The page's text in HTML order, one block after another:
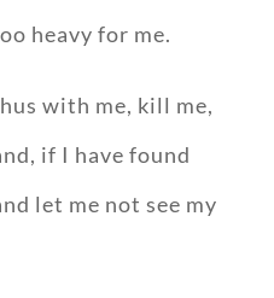
heavy for me.
with me, kill me,
if I have found
let me not see my